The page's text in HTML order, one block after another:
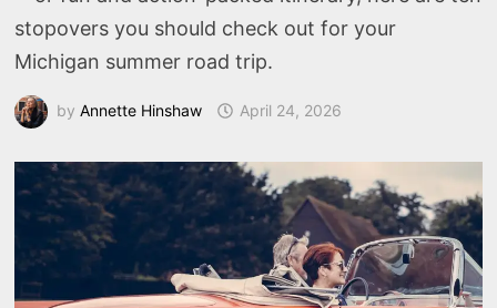
stopovers you should check out for your
Michigan summer road trip.
byAnnette Hinshaw April 24, 2026